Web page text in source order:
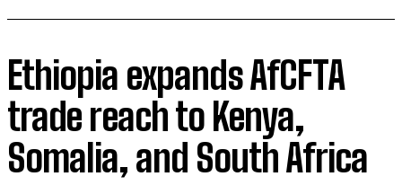
Ethiopia expands AfCFTA
trade reach to Kenya,
Somalia, and South Africa